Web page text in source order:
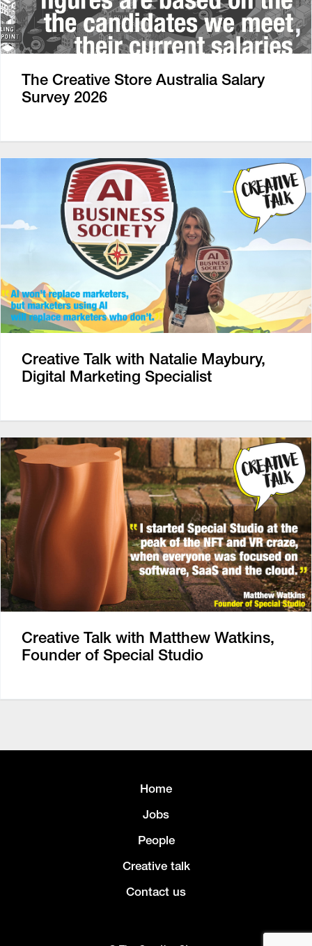
The Creative Store Australia Salary
Survey 2026
Creative Talk with Natalie Maybury,
Digital Marketing Specialist
Creative Talk with Matthew Watkins,
Founder of Special Studio
Home
Jobs
People
Creative talk
Contact us